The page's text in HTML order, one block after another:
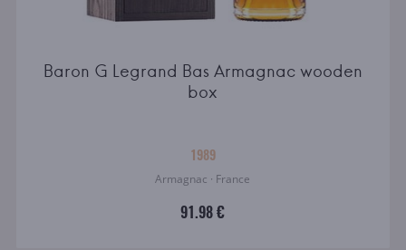
Baron G Legrand Bas Armagnac wooden
box
1989
Armagnac · France
91.98 €